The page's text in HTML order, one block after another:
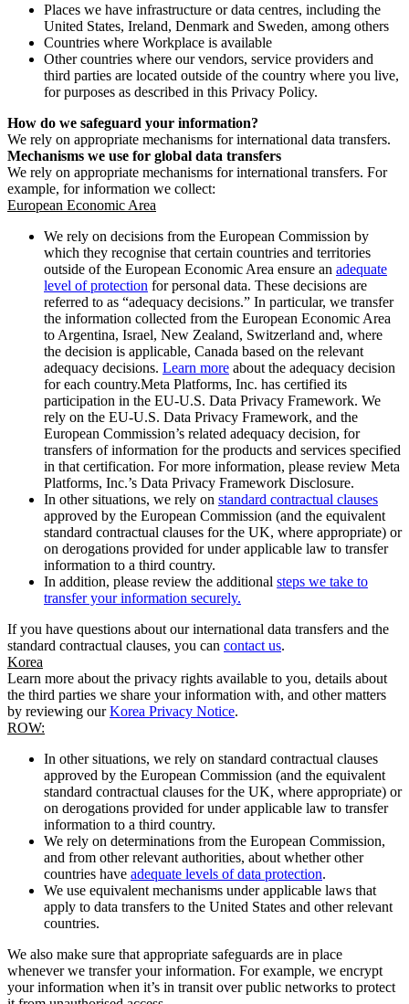
Places we have infrastructure or data centres, including the
United States, Ireland, Denmark and Sweden, among others
Countries where Workplace is available
Other countries where our vendors, service providers and
third parties are located outside of the country where you live,
for purposes as described in this Privacy Policy.
How do we safeguard your information?
We rely on appropriate mechanisms for international data transfers.
Mechanisms we use for global data transfers
We rely on appropriate mechanisms for international transfers. For
example, for information we collect:
European Economic Area
We rely on decisions from the European Commission by
which they recognise that certain countries and territories
outside of the European Economic Area ensure an adequate
level of protection for personal data. These decisions are
referred to as “adequacy decisions.” In particular, we transfer
the information collected from the European Economic Area
to Argentina, Israel, New Zealand, Switzerland and, where
the decision is applicable, Canada based on the relevant
adequacy decisions. Learn more about the adequacy decision
for each country.Meta Platforms, Inc. has certified its
participation in the EU-U.S. Data Privacy Framework. We
rely on the EU-U.S. Data Privacy Framework, and the
European Commission’s related adequacy decision, for
transfers of information for the products and services specified
in that certification. For more information, please review Meta
Platforms, Inc.’s Data Privacy Framework Disclosure.
In other situations, we rely on standard contractual clauses
approved by the European Commission (and the equivalent
standard contractual clauses for the UK, where appropriate) or
on derogations provided for under applicable law to transfer
information to a third country.
In addition, please review the additional steps we take to
transfer your information securely.
If you have questions about our international data transfers and the
standard contractual clauses, you can contact us.
Korea
Learn more about the privacy rights available to you, details about
the third parties we share your information with, and other matters
by reviewing ourKorea Privacy Notice.
ROW:
In other situations, we rely on standard contractual clauses
approved by the European Commission (and the equivalent
standard contractual clauses for the UK, where appropriate) or
on derogations provided for under applicable law to transfer
information to a third country.
We rely on determinations from the European Commission,
and from other relevant authorities, about whether other
countries have adequate levels of data protection.
We use equivalent mechanisms under applicable laws that
apply to data transfers to the United States and other relevant
countries.
We also make sure that appropriate safeguards are in place
whenever we transfer your information. For example, we encrypt
your information when it’s in transit over public networks to protect